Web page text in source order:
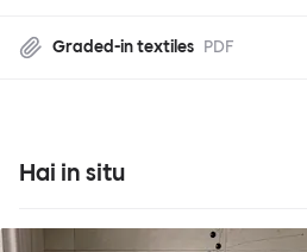
Graded-in textiles PDF
Hai in situ